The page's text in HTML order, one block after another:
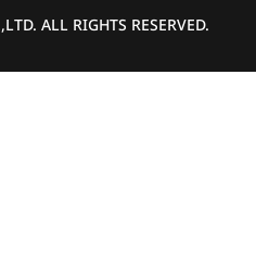
ALL RIGHTS RESERVED.